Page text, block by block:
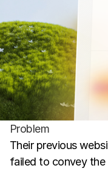
Problem
Their previous
failed to convey